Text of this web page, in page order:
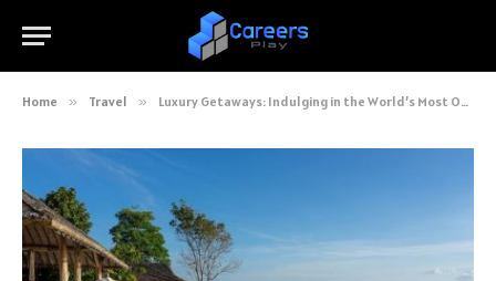
Home » Travel » Luxury Getaways: Indulging in the World’s Most Opulent Destinations